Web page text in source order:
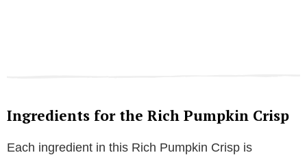
Ingredients for the Rich Pumpkin Crisp
Each ingredient in this Rich Pumpkin Crisp is